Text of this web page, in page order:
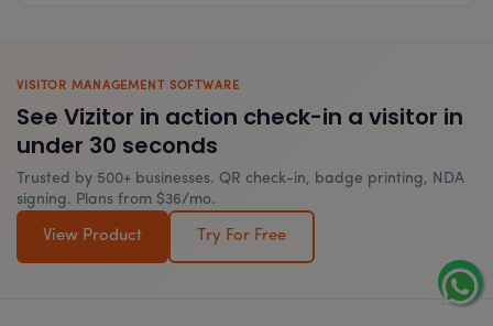
VISITOR MANAGEMENT SOFTWARE
See Vizitor in action check-in a visitor in
under 30 seconds
Trusted by 500+ businesses. QR check-in, badge printing, NDA
signing. Plans from $36/mo.
View Product Try For Free